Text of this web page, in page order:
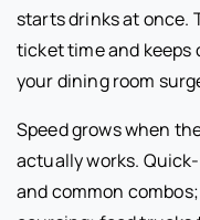
starts drinks at once.
ticket time and keeps
your dining room
Speed grows when
actually works.
and common